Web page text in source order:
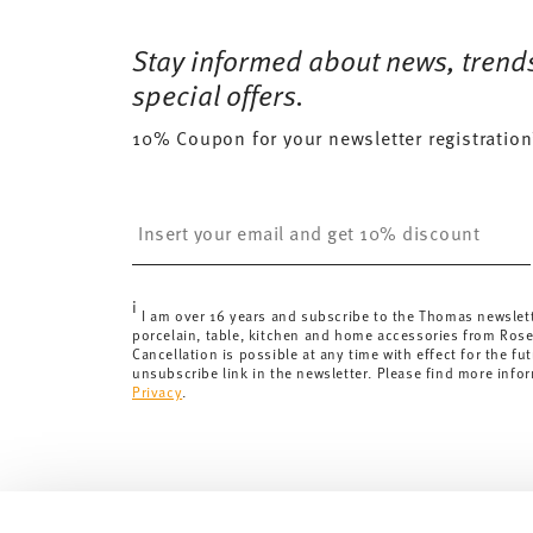
0,7150 dm³
for orders over 69,90 €.
Delivery costs under 69,90 €:
If the value of your
will apply. For Germany, these are 4,90 €. For all
.
delivery is free of charge for orders
less than 69,90 CHF, delivery charges are 36,90 CHF.
Tracking: You will receive a tracking code by e-mail
delivery times to other countrieshere.
Returns:For returns, please use ourreturns service.
Stay informed about news,
special offers.
10% Coupon for your newsletter registration
i I am over 16 years and subscribe to the Thomas
porcelain, table, kitchen and home accessories from
Cancellation is possible at any time with effect for the
unsubscribe link in the newsletter. Please find more
Privacy